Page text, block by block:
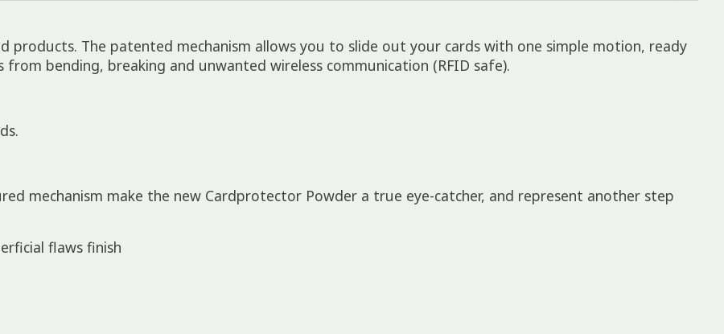
products. The patented mechanism allows you to slide out your cards with one simple motion, ready
bending, breaking and unwanted wireless communication (RFID safe).
mechanism make the new Cardprotector Powder a true eye-catcher, and represent another step
flaws finish